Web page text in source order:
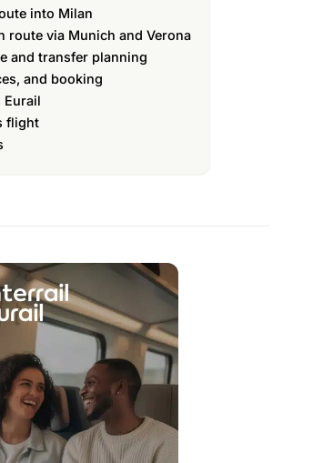
into Milan
route via Munich and Verona
and transfer planning
and booking
Eurail
flight